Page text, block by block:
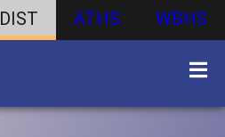
DIST ATHS WBHS